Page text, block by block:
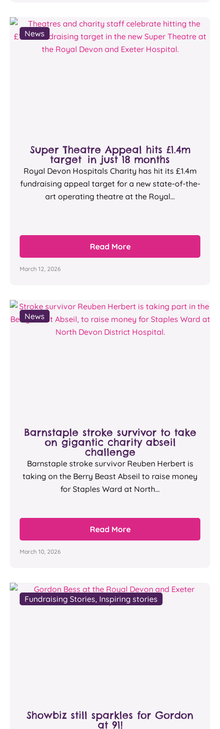
News
Super Theatre Appeal hits £1.4m
target in just 18 months
Royal Devon Hospitals Charity has hit its £1.4m
fundraising appeal target for a new state-of-the-
art operating theatre at the Royal...
Read More
March 12, 2026
News
Barnstaple stroke survivor to take
on gigantic charity abseil
challenge
Barnstaple stroke survivor Reuben Herbert is
taking on the Berry Beast Abseil to raise money
for Staples Ward at North...
Read More
March 10, 2026
Fundraising Stories, Inspiring stories
Showbiz still sparkles for Gordon
at 91!